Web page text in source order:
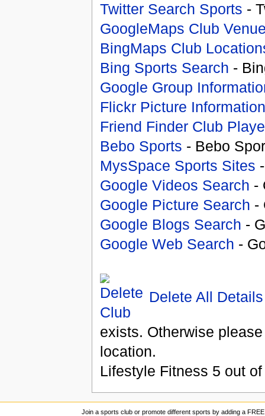
Twitter Search Sports -
GoogleMaps Club
BingMaps Club
Bing Sports Search -
Google Group
Flickr Picture Information
Friend Finder Club
Bebo Sports - Bebo
MysSpace Sports Sites
Google Videos Search -
Google Picture Search -
Google Blogs Search -
Google Web Search -
Delete All Details
exists. Otherwise
location.
Lifestyle Fitness 5 out
Join a sports club or promote different sports by adding a